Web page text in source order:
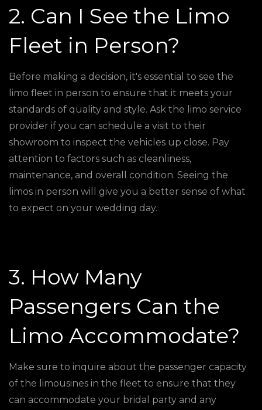
2. Can I See the Limo
Fleet in Person?
Before making a decision, it's essential to see the
limo fleet in person to ensure that it meets your
standards of quality and style. Ask the limo service
provider if you can schedule a visit to their
showroom to inspect the vehicles up close. Pay
attention to factors such as cleanliness,
maintenance, and overall condition. Seeing the
limos in person will give you a better sense of what
to expect on your wedding day.
3. How Many
Passengers Can the
Limo Accommodate?
Make sure to inquire about the passenger capacity
of the limousines in the fleet to ensure that they
can accommodate your bridal party and any